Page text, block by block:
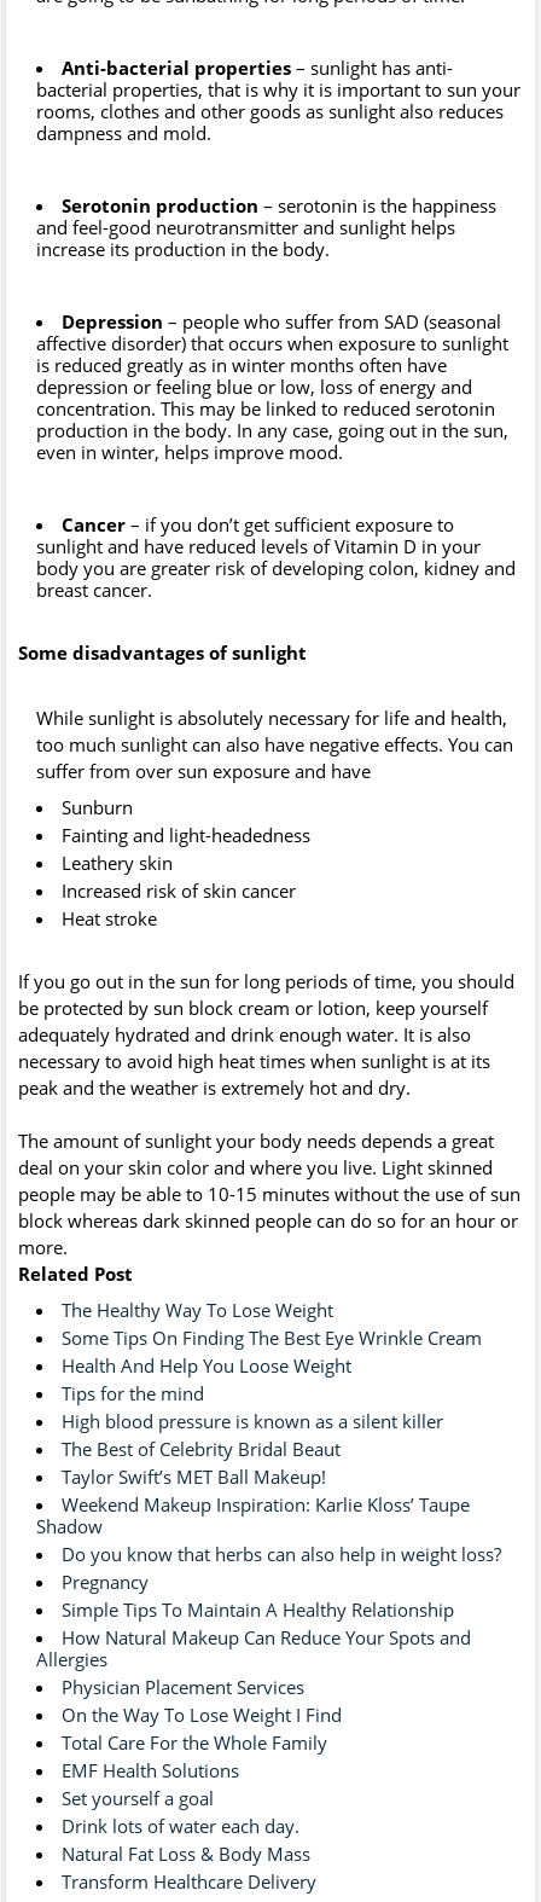
Anti-bacterial properties – sunlight has anti-
bacterial properties, that is why it is important to sun your
rooms, clothes and other goods as sunlight also reduces
dampness and mold.
Serotonin production – serotonin is the happiness
and feel-good neurotransmitter and sunlight helps
increase its production in the body.
Depression – people who suffer from SAD (seasonal
affective disorder) that occurs when exposure to sunlight
is reduced greatly as in winter months often have
depression or feeling blue or low, loss of energy and
concentration. This may be linked to reduced serotonin
production in the body. In any case, going out in the sun,
even in winter, helps improve mood.
Cancer – if you don’t get sufficient exposure to
sunlight and have reduced levels of Vitamin D in your
body you are greater risk of developing colon, kidney and
breast cancer.
Some disadvantages of sunlight
While sunlight is absolutely necessary for life and health,
too much sunlight can also have negative effects. You can
suffer from over sun exposure and have
Sunburn
Fainting and light-headedness
Leathery skin
Increased risk of skin cancer
Heat stroke
If you go out in the sun for long periods of time, you should
be protected by sun block cream or lotion, keep yourself
adequately hydrated and drink enough water. It is also
necessary to avoid high heat times when sunlight is at its
peak and the weather is extremely hot and dry.
The amount of sunlight your body needs depends a great
deal on your skin color and where you live. Light skinned
people may be able to 10-15 minutes without the use of sun
block whereas dark skinned people can do so for an hour or
more.
Related Post
The Healthy Way To Lose Weight
Some Tips On Finding The Best Eye Wrinkle Cream
Health And Help You Loose Weight
Tips for the mind
High blood pressure is known as a silent killer
The Best of Celebrity Bridal Beaut
Taylor Swift’s MET Ball Makeup!
Weekend Makeup Inspiration: Karlie Kloss’ Taupe
Shadow
Do you know that herbs can also help in weight loss?
Pregnancy
Simple Tips To Maintain A Healthy Relationship
How Natural Makeup Can Reduce Your Spots and
Allergies
Physician Placement Services
On the Way To Lose Weight I Find
Total Care For the Whole Family
EMF Health Solutions
Set yourself a goal
Drink lots of water each day.
Natural Fat Loss & Body Mass
Transform Healthcare Delivery